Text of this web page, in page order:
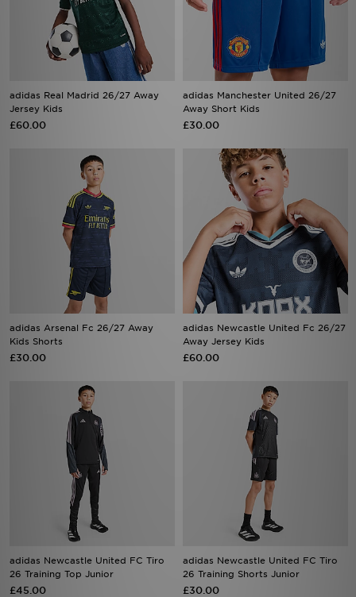
adidas Real Madrid 26/27 Away
Jersey Kids
£60.00
adidas Manchester United 26/27
Away Short Kids
£30.00
adidas Arsenal Fc 26/27 Away
Kids Shorts
£30.00
adidas Newcastle United Fc 26/27
Away Jersey Kids
£60.00
adidas Newcastle United FC Tiro
26 Training Top Junior
£45.00
adidas Newcastle United FC Tiro
26 Training Shorts Junior
£30.00